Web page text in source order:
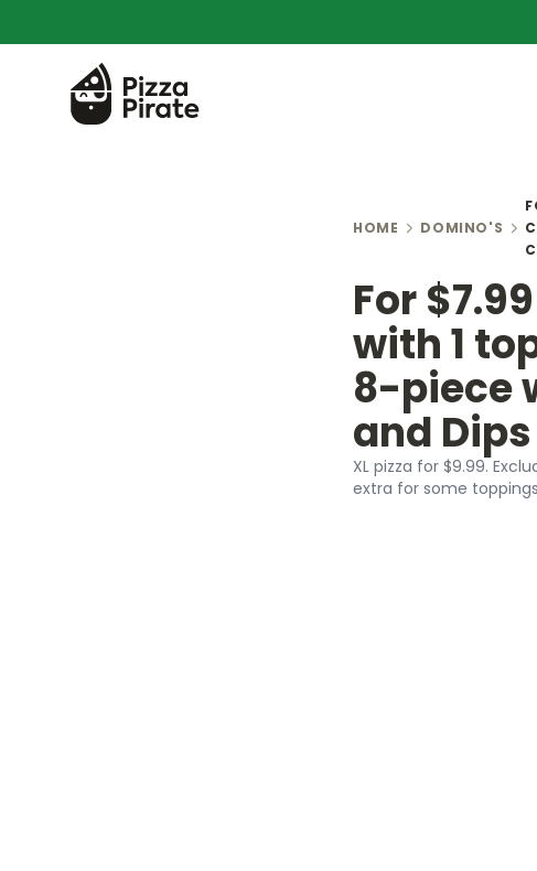
HOME DOMINO'S
For
with 1
8-piece
and
XL pizza for $9.99.
extra for some